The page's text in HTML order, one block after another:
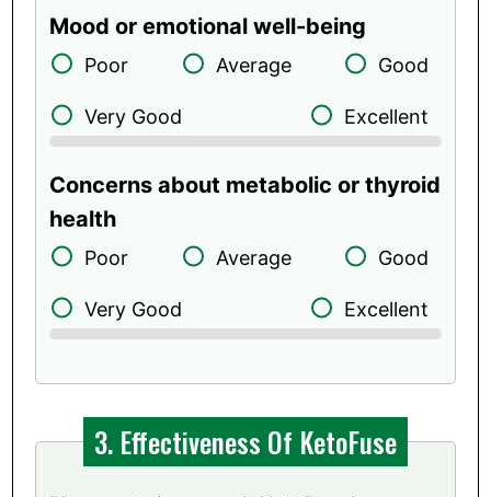
Mood or emotional well-being
Poor Average Good
Very Good Excellent
Concerns about metabolic or thyroid
health
Poor Average Good
Very Good Excellent
3. Effectiveness Of KetoFuse